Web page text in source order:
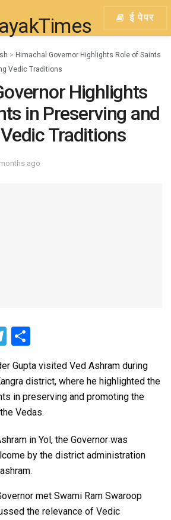
ई पेपर
> Himachal Governor Highlights Role of Saints
Vedic Traditions
Highlights
in Preserving and
Traditions
ago
T
e
gr
a
m
ar
e
Gupta visited Ved Ashram during
district, where he highlighted the
in preserving and promoting the
Vedas.
in Yol, the Governor was
by the district administration
met Swami Ram Swaroop
the relevance of Vedic